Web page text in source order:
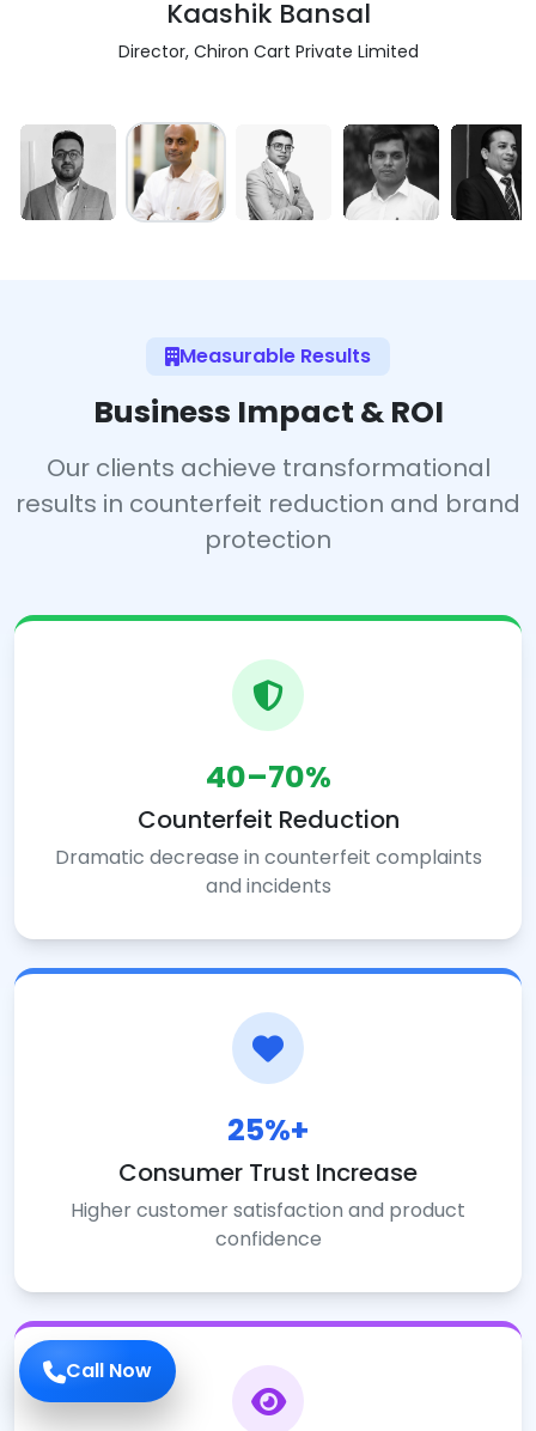
Call Now
Kaashik Bansal
Director, Chiron Cart Private Limited
Measurable Results
Business Impact & ROI
Our clients achieve transformational
results in counterfeit reduction and brand
protection
40–70%
Counterfeit Reduction
Dramatic decrease in counterfeit complaints
and incidents
25%+
Consumer Trust Increase
Higher customer satisfaction and product
confidence